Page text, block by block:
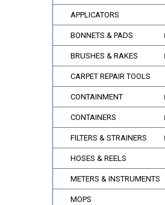
APPLICATORS
BONNETS & PADS
BRUSHES & RAKES
CARPET REPAIR TOOLS
CONTAINMENT
CONTAINERS
FILTERS & STRAINERS
HOSES & REELS
METERS & INSTRUMENTS
MOPS